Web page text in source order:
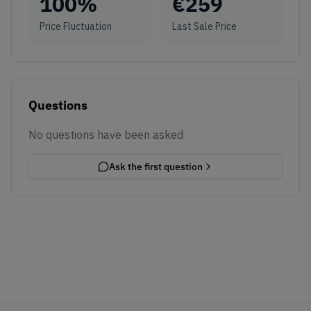
Price Fluctuation Last Sale Price
Questions
No questions have been asked
Ask the first question